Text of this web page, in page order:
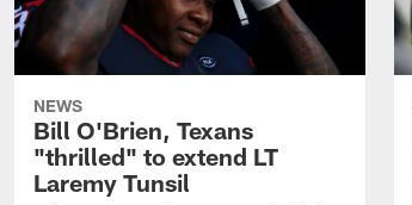
NEWS
Bill O'Brien, Texans
"thrilled" to extend LT
Laremy Tunsil